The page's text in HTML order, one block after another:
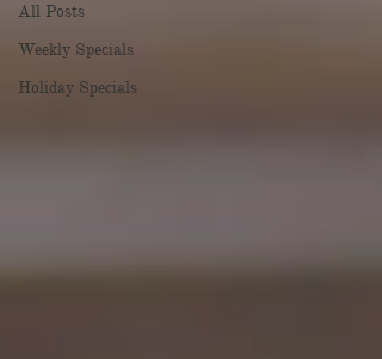
All Posts
Weekly Specials
Holiday Specials